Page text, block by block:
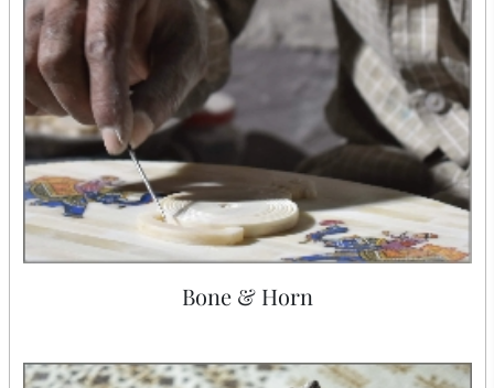
Bone & Horn